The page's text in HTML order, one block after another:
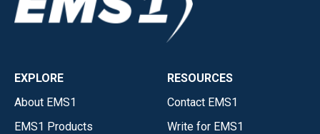
EXPLORE
About EMS1
EMS1 Products
RESOURCES
Contact EMS1
Write for EMS1